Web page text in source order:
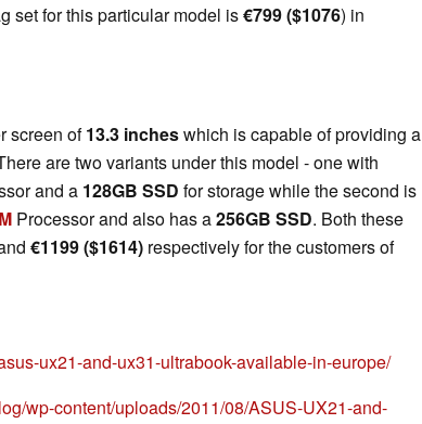
set for this particular model is€799 ($1076) in
screen of13.3 incheswhich is capable of providing a
are two variants under this model - one with
and a 128GB SSD for storage while the second is
Processor and also has a256GB SSD. Both these
€1199 ($1614) respectively for the customers of
ux21-and-ux31-ultrabook-available-in-europe/
wp-content/uploads/2011/08/ASUS-UX21-and-